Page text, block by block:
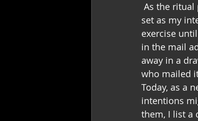
As the ritual
set as my
exercise
in the mail
away in a
who mailed
Today, as a
intentions
them, I list a